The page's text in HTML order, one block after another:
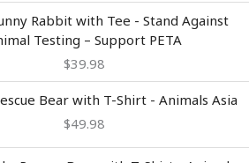
Rabbit with Tee - Stand Against
Testing – Support PETA
$39.98
Bear with T-Shirt - Animals Asia
$49.98